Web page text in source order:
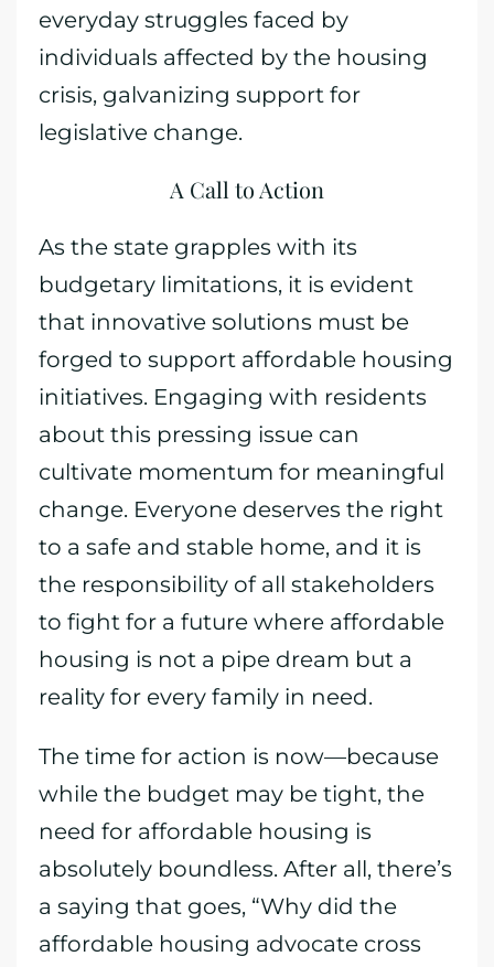
everyday struggles faced by
individuals affected by the housing
crisis, galvanizing support for
legislative change.
A Call to Action
As the state grapples with its
budgetary limitations, it is evident
that innovative solutions must be
forged to support affordable housing
initiatives. Engaging with residents
about this pressing issue can
cultivate momentum for meaningful
change. Everyone deserves the right
to a safe and stable home, and it is
the responsibility of all stakeholders
to fight for a future where affordable
housing is not a pipe dream but a
reality for every family in need.
The time for action is now—because
while the budget may be tight, the
need for affordable housing is
absolutely boundless. After all, there’s
a saying that goes, “Why did the
affordable housing advocate cross